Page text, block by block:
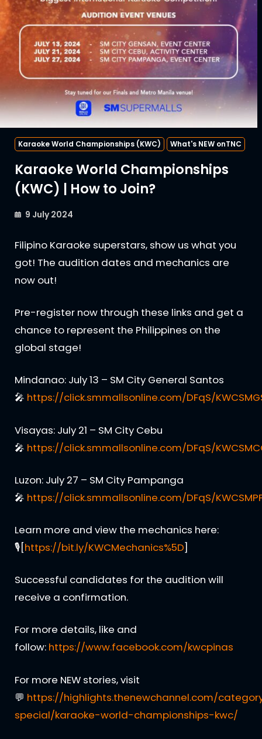
Karaoke World Championships (KWC) What's NEW onTNC
Karaoke World Championships
(KWC) | How to Join?
9 July 2024
Filipino Karaoke superstars, show us what you
got! The audition dates and mechanics are
now out!
Pre-register now through these links and get a
chance to represent the Philippines on the
global stage!
Mindanao: July 13 – SM City General Santos
🎤 https://click.smmallsonline.com/DFqS/
Visayas: July 21 – SM City Cebu
🎤 https://click.smmallsonline.com/DFqS/
Luzon: July 27 – SM City Pampanga
🎤 https://click.smmallsonline.com/DFqS/
Learn more and view the mechanics here:
🎙[https://bit.ly/KWCMechanics%5D]
Successful candidates for the audition will
receive a confirmation.
For more details, like and
follow: https://www.facebook.com/kwcpinas
For more NEW stories, visit
💬 https://highlights.thenewchannel.com/
special/karaoke-world-championships-kwc/